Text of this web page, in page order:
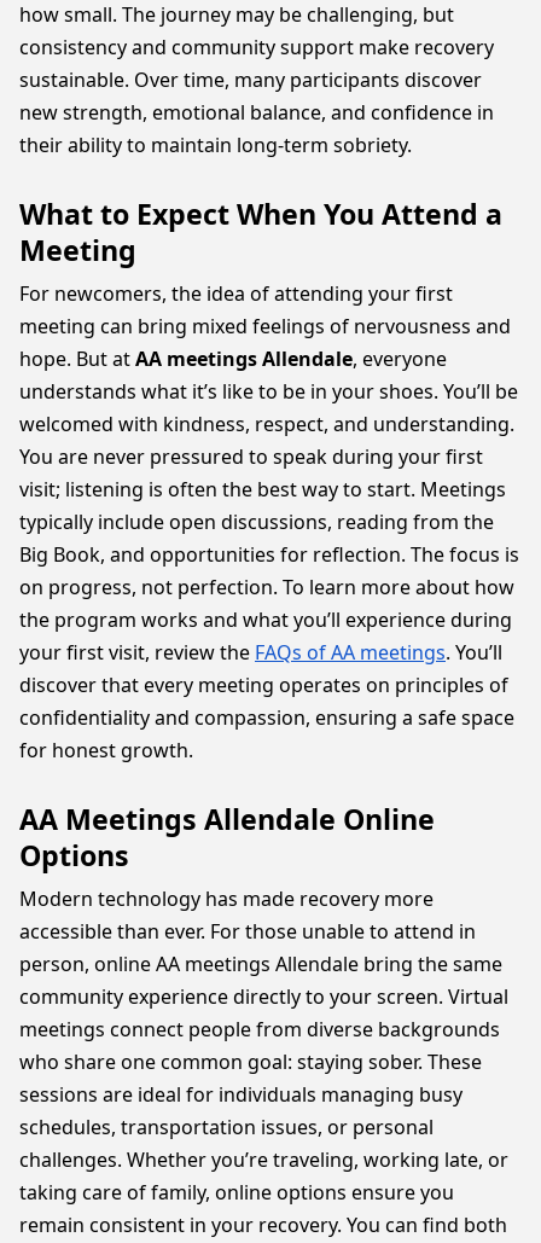
how small. The journey may be challenging, but
consistency and community support make recovery
sustainable. Over time, many participants discover
new strength, emotional balance, and confidence in
their ability to maintain long-term sobriety.
What to Expect When You Attend a
Meeting
For newcomers, the idea of attending your first
meeting can bring mixed feelings of nervousness and
hope. But atAA meetings Allendale, everyone
understands what it’s like to be in your shoes. You’ll be
welcomed with kindness, respect, and understanding.
You are never pressured to speak during your first
visit; listening is often the best way to start. Meetings
typically include open discussions, reading from the
Big Book, and opportunities for reflection. The focus is
on progress, not perfection. To learn more about how
the program works and what you’ll experience during
your first visit, review the FAQs of AA meetings. You’ll
discover that every meeting operates on principles of
confidentiality and compassion, ensuring a safe space
for honest growth.
AA Meetings Allendale Online
Options
Modern technology has made recovery more
accessible than ever. For those unable to attend in
person, online AA meetings Allendale bring the same
community experience directly to your screen. Virtual
meetings connect people from diverse backgrounds
who share one common goal: staying sober. These
sessions are ideal for individuals managing busy
schedules, transportation issues, or personal
challenges. Whether you’re traveling, working late, or
taking care of family, online options ensure you
remain consistent in your recovery. You can find both